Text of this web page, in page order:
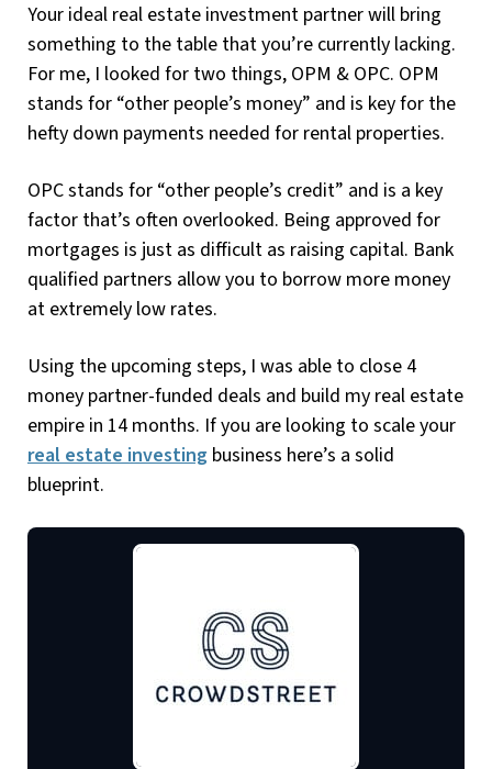
Your ideal real estate investment partner will bring
something to the table that you’re currently lacking.
For me, I looked for two things, OPM & OPC. OPM
stands for “other people’s money” and is key for the
hefty down payments needed for rental properties.
OPC stands for “other people’s credit” and is a key
factor that’s often overlooked. Being approved for
mortgages is just as difficult as raising capital. Bank
qualified partners allow you to borrow more money
at extremely low rates.
Using the upcoming steps, I was able to close 4
money partner-funded deals and build my real estate
empire in 14 months. If you are looking to scale your
real estate investing business here’s a solid
blueprint.